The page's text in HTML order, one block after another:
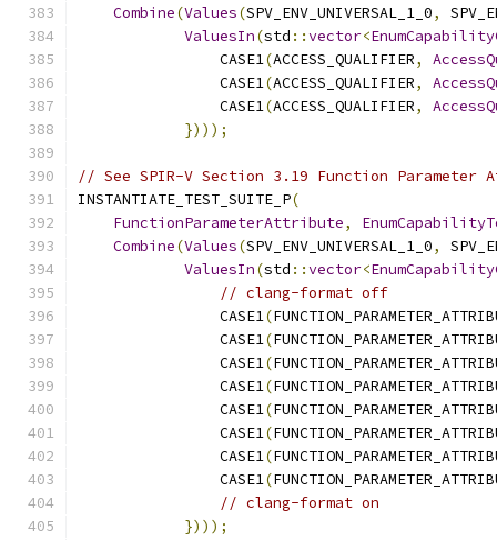
Combine(Values(SPV_ENV_UNIVERSAL_1_0,
ValuesIn(std ::vector<
                CASE1
(ACCESS_QUALIFIER,
                CASE1
(ACCESS_QUALIFIER,
                CASE1
(ACCESS_QUALIFIER,
})));
// See SPIR-V Section 3.19 Function Parameter
INSTANTIATE_TEST_SUITE_P(
FunctionParameterAttribute,
Combine(Values(SPV_ENV_UNIVERSAL_1_0,
ValuesIn(std ::vector<
// clang-format off
                CASE1
(
                CASE1
(
                CASE1
(
                CASE1
(
                CASE1
(
                CASE1
(
                CASE1
(
                CASE1
(
// clang-format on
})));